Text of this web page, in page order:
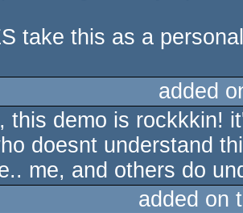
take this as a
added
this demo is rockkkin!
doesnt understand
me, and others do
added on